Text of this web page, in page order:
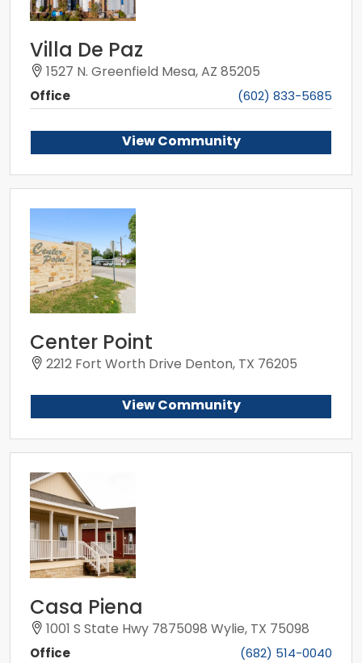
Villa De Paz
1527 N. Greenfield Mesa, AZ 85205
Office (602) 833-5685
View Community
Center Point
2212 Fort Worth Drive Denton, TX 76205
View Community
Casa Piena
1001 S State Hwy 7875098 Wylie, TX 75098
Office (682) 514-0040